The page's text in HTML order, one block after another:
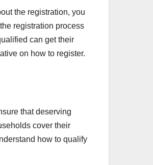
the registration, you
registration process
can get their
on how to register.
that deserving
cover their
how to qualify